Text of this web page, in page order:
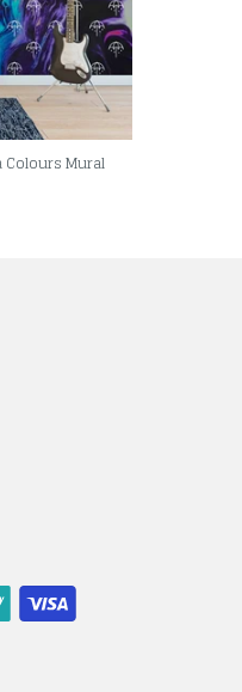
Colours Mural